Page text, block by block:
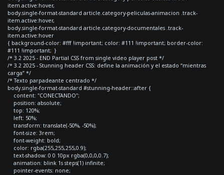
item.active:hover,
body.single-format-standard article.category-peliculas-animacion .track-
item.active:hover,
body.single-format-standard article.category-documentales .track-
item.active:hover
{ background-color: #fff !important; color: #111 !important; border-color:
#111 !important; }
/* 3.2 2025 - END Partial CSS from single video player post */
/* 3.2 2025 - Stunning header CSS: define la animación y el estado “mientras
carga” */
/* Texto parpadeante centrado */
body.single-format-standard #stunning-header::after {
content: "CONECTANDO";
position: absolute;
top: 120%;
left: 50%;
transform: translate(-50%, -50%);
font-size: 3rem;
font-weight: bold;
color: rgba(255,255,255,0.9);
text-shadow: 0 0 10px rgba(0,0,0,0.7);
animation: blink 1s steps(1) infinite;
pointer-events: none;